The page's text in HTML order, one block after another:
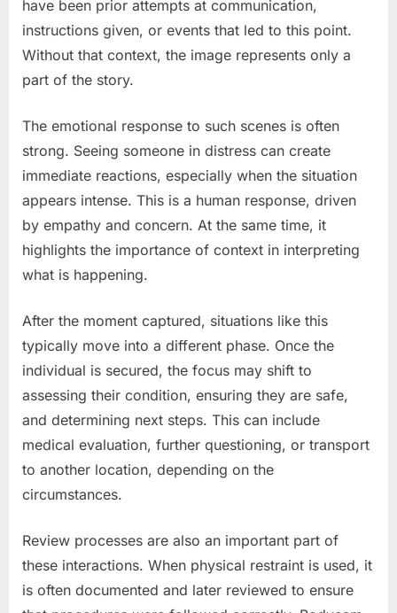
have been prior attempts at communication,
instructions given, or events that led to this point.
Without that context, the image represents only a
part of the story.
The emotional response to such scenes is often
strong. Seeing someone in distress can create
immediate reactions, especially when the situation
appears intense. This is a human response, driven
by empathy and concern. At the same time, it
highlights the importance of context in interpreting
what is happening.
After the moment captured, situations like this
typically move into a different phase. Once the
individual is secured, the focus may shift to
assessing their condition, ensuring they are safe,
and determining next steps. This can include
medical evaluation, further questioning, or transport
to another location, depending on the
circumstances.
Review processes are also an important part of
these interactions. When physical restraint is used, it
is often documented and later reviewed to ensure